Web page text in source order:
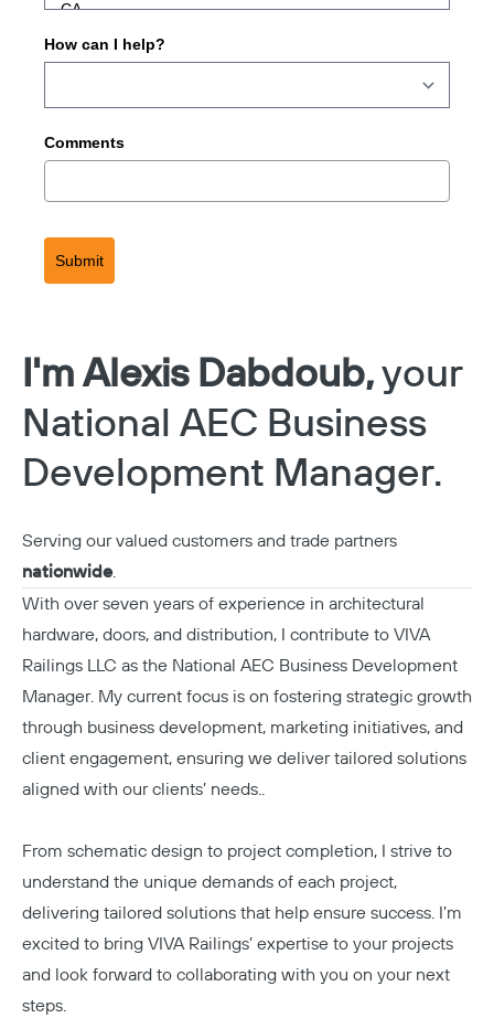
How can I help?
Comments
Submit
I'm Alexis Dabdoub,your
National AEC Business
Development Manager.
Serving our valued customers and trade partners
nationwide.
With over seven years of experience in architectural
hardware, doors, and distribution, I contribute to VIVA
Railings LLC as the National AEC Business Development
Manager. My current focus is on fostering strategic growth
through business development, marketing initiatives, and
client engagement, ensuring we deliver tailored solutions
aligned with our clients’ needs..
From schematic design to project completion, I strive to
understand the unique demands of each project,
delivering tailored solutions that help ensure success. I’m
excited to bring VIVA Railings’ expertise to your projects
and look forward to collaborating with you on your next
steps.